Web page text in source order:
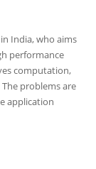
India, who aims
performance
computation,
problems are
application